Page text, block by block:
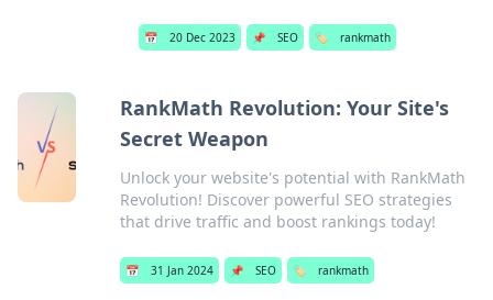
📅 20 Dec 2023 📌 SEO 🏷️ rankmath
RankMath Revolution: Your Site's
Secret Weapon
Unlock your website's potential with RankMath
Revolution! Discover powerful SEO strategies
that drive traffic and boost rankings today!
📅 31 Jan 2024 📌 SEO 🏷️ rankmath